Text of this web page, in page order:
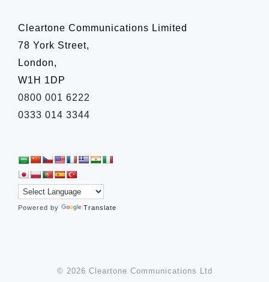
Cleartone Communications Limited
78 York Street,
London,
W1H 1DP
0800 001 6222
0333 014 3344
Powered by Translate
© 2026 Cleartone Communications Ltd